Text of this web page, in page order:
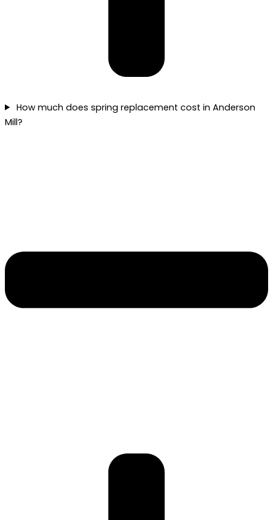
How much does spring replacement cost in Anderson
Mill?